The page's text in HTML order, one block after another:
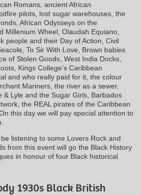
Romans, ancient African
pilots, lost sugar warehouses, the
African Odysseys on the
Millenium Wheel, Olaudah Equiano,
people and their Day of Action, Civil
To Sir With Love, Brown babies
of Stolen Goods, West India Docks,
Kings College’s Caribbean
and who really paid for it, the colour
Mariners, the river as a sewer,
& Lyle and the Sugar Girls, Barbados
the REAL pirates of the Caribbean
this day we will pay special attention to
listening to some Lovers Rock and
from this event will go the Black History
in honour of four Black historical
1930s Black British